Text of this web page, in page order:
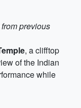
previous
, a clifftop
of the Indian
while